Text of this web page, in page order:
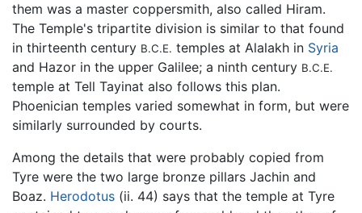
them was a master coppersmith, also called Hiram.
The Temple's tripartite division is similar to that found
in thirteenth century B.C.E. temples at Alalakh in Syria
and Hazor in the upper Galilee; a ninth century B.C.E.
temple at Tell Tayinat also follows this plan.
Phoenician temples varied somewhat in form, but were
similarly surrounded by courts.
Among the details that were probably copied from
Tyre were the two large bronze pillars Jachin and
Boaz. Herodotus (ii. 44) says that the temple at Tyre